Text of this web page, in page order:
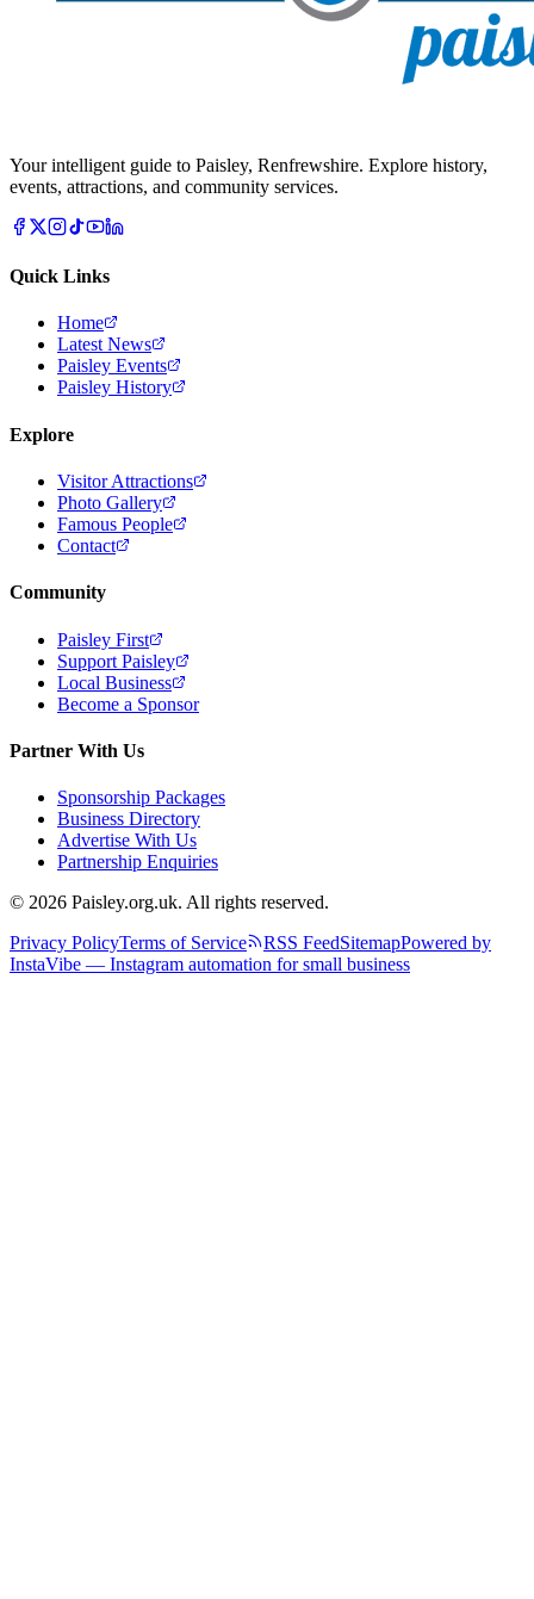
Your intelligent guide to Paisley, Renfrewshire. Explore history,
events, attractions, and community services.
Quick Links
Home
Latest News
Paisley Events
Paisley History
Explore
Visitor Attractions
Photo Gallery
Famous People
Contact
Community
Paisley First
Support Paisley
Local Business
Become a Sponsor
Partner With Us
Sponsorship Packages
Business Directory
Advertise With Us
Partnership Enquiries
© 2026 Paisley.org.uk. All rights reserved.
Privacy PolicyTerms of Service RSS FeedSitemapPowered by
InstaVibe — Instagram automation for small business